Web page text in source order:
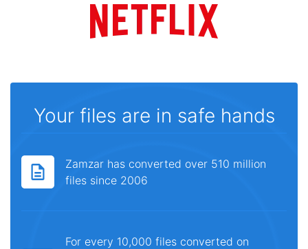
Your files are in safe hands
Zamzar has converted over 510 million
files since 2006
For every 10,000 files converted on